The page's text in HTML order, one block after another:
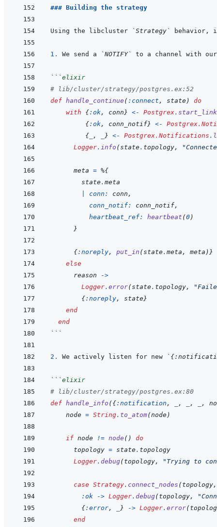
### Building the strategy
Using the libcluster `Strategy` behavior,
1. We send a `NOTIFY` to a channel with
```elixir
# lib/cluster/strategy/postgres.ex:52
def handle_continue ( :connect , state )
do
with
{:ok, conn} <- Postgrex. start_link
{:ok, conn_notif} <-
{
, } <- Postgrex.Notifications .
Logger. info (state . topology,
meta = %{
state . meta
conn: conn ,
conn_notif: conn_notif,
heartbeat_ref: heartbeat (0)
}
{:noreply, put_in (state . meta , meta ) }
else
reason
->
Logger. error(state . topology,
{:noreply, state}
end
end
```
2. We actively listen for new
```elixir
# lib/cluster/strategy/postgres.ex:80
def handle_info ({:notification , , , ,
node = String. to_atom(node )
if node != node ( )
do
topology = state . topology
Logger. debug(topology, "Trying to
case Strategy. connect_nodes (topology,
:ok
-> Logger. debug(topology,
{:error, } -> Logger. error(
end